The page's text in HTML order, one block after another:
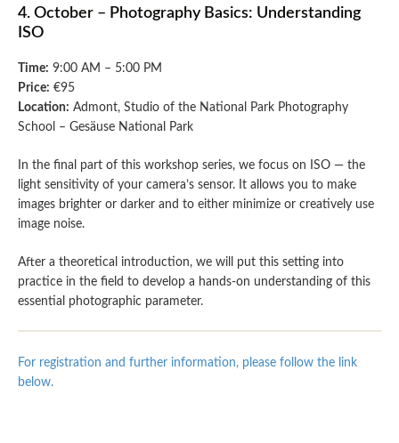
4. October – Photography Basics: Understanding
ISO
Time: 9:00 AM – 5:00 PM
Price: €95
Location: Admont, Studio of the National Park Photography
School – Gesäuse National Park
In the final part of this workshop series, we focus on ISO — the
light sensitivity of your camera’s sensor. It allows you to make
images brighter or darker and to either minimize or creatively use
image noise.
After a theoretical introduction, we will put this setting into
practice in the field to develop a hands-on understanding of this
essential photographic parameter.
For registration and further information, please follow the link
below.